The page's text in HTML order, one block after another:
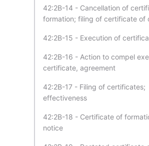
42:2B-14 - Cancellation of
formation; filing of certificate of
42:2B-15 - Execution of
42:2B-16 - Action to compel
certificate, agreement
42:2B-17 - Filing of certificates;
effectiveness
42:2B-18 - Certificate of
notice